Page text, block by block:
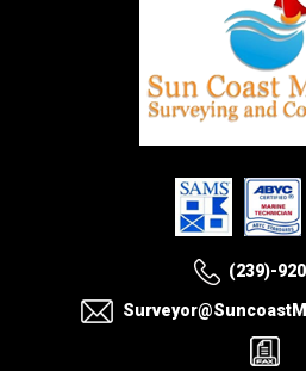
(239)-